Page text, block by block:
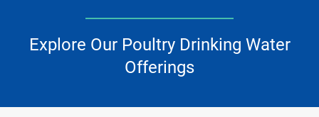
Explore Our Poultry Drinking Water
Offerings